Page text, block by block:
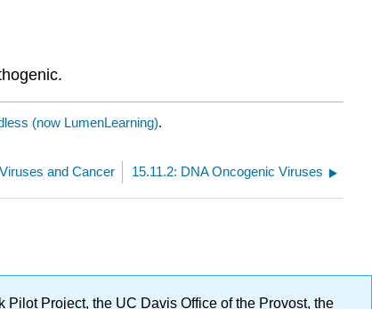
(now LumenLearning).
and Cancer 15.11.2: DNA Oncogenic Viruses
Project, the UC Davis Office of the Provost, the